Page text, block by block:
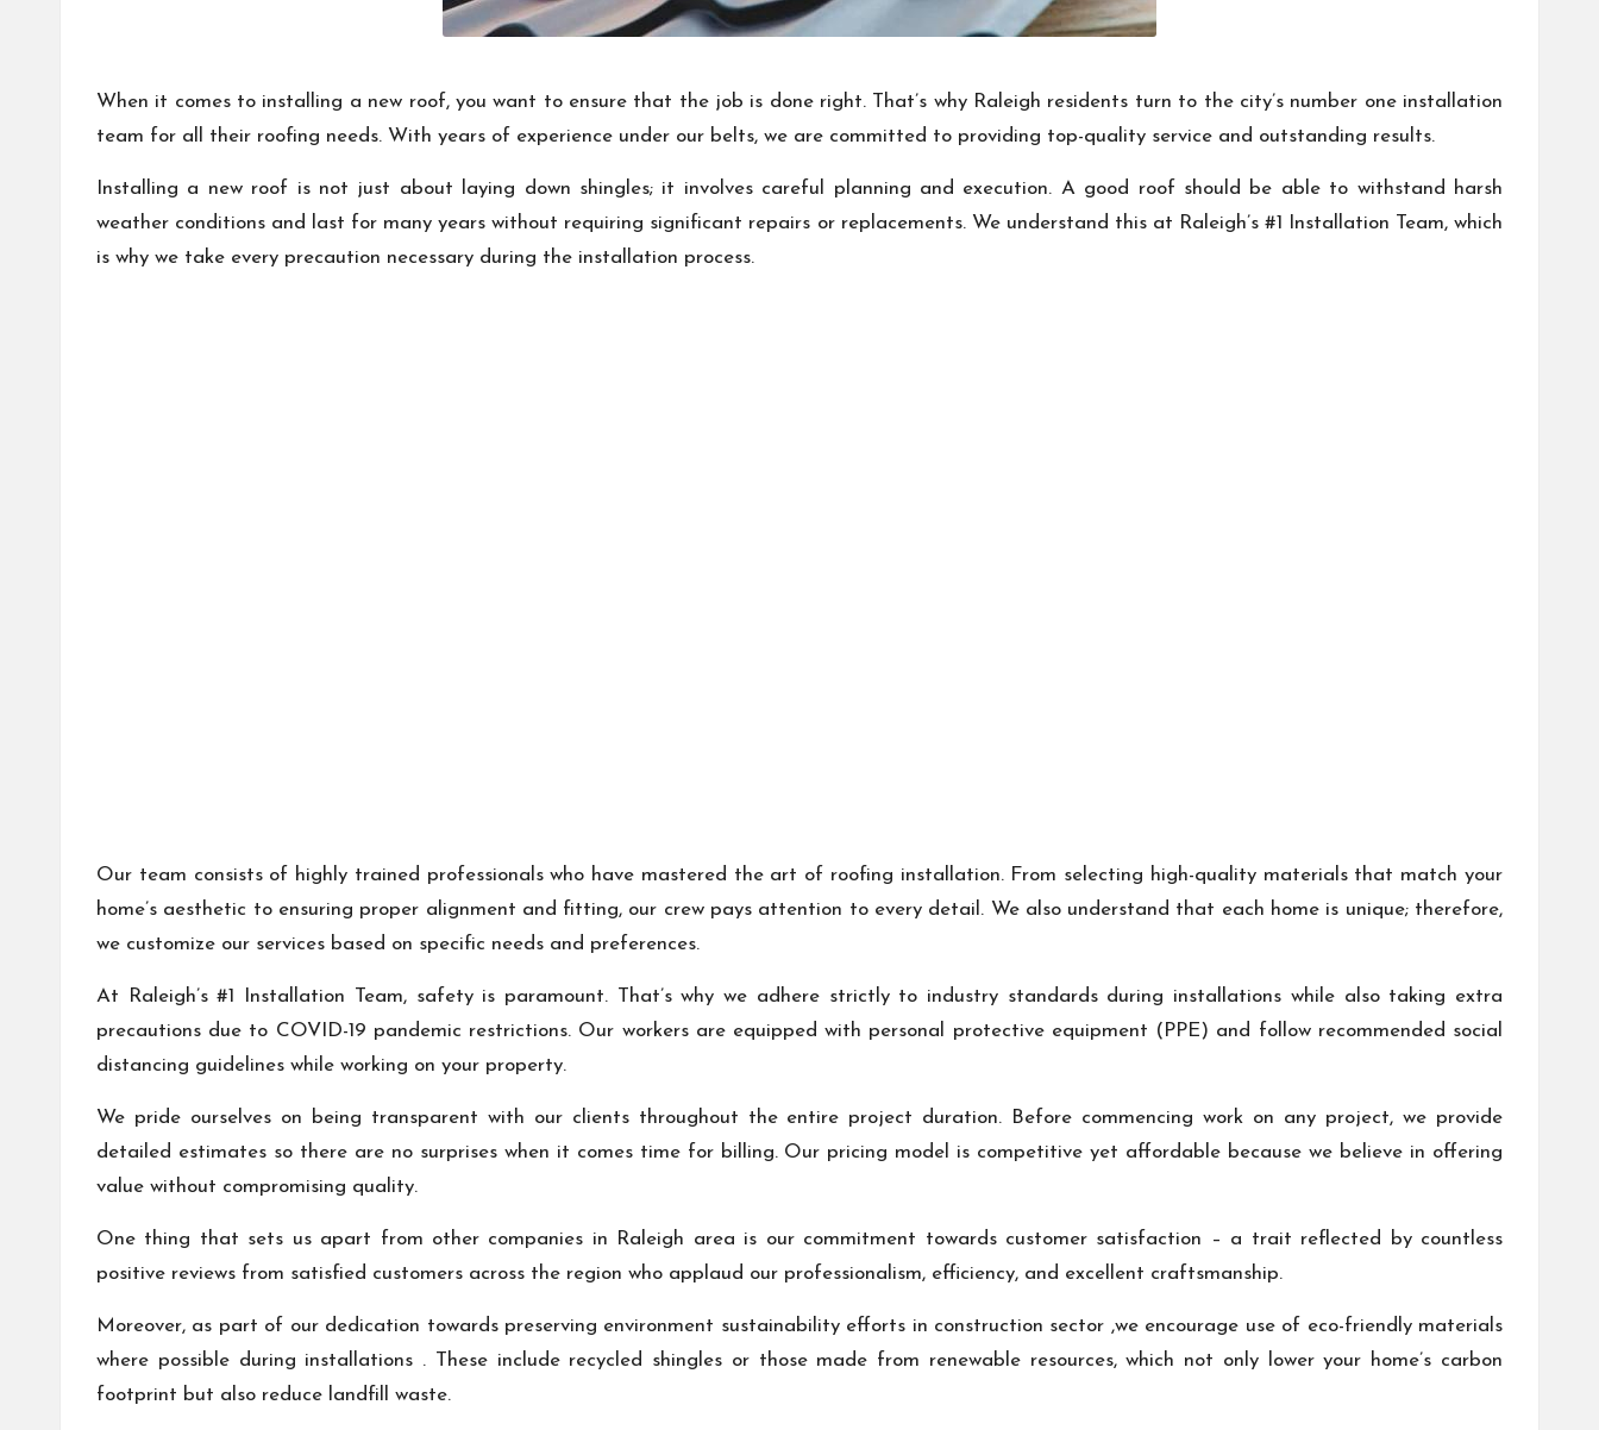
When it comes to installing a new roof, you want to ensure that the job is done right. That’s why Raleigh residents turn to the city’s number one installation
team for all their roofing needs. With years of experience under our belts, we are committed to providing top-quality service and outstanding results.
Installing a new roof is not just about laying down shingles; it involves careful planning and execution. A good roof should be able to withstand harsh
weather conditions and last for many years without requiring significant repairs or replacements. We understand this at Raleigh’s #1 Installation Team, which
is why we take every precaution necessary during the installation process.
Our team consists of highly trained professionals who have mastered the art of roofing installation. From selecting high-quality materials that match your
home’s aesthetic to ensuring proper alignment and fitting, our crew pays attention to every detail. We also understand that each home is unique; therefore,
we customize our services based on specific needs and preferences.
At Raleigh’s #1 Installation Team, safety is paramount. That’s why we adhere strictly to industry standards during installations while also taking extra
precautions due to COVID-19 pandemic restrictions. Our workers are equipped with personal protective equipment (PPE) and follow recommended social
distancing guidelines while working on your property.
We pride ourselves on being transparent with our clients throughout the entire project duration. Before commencing work on any project, we provide
detailed estimates so there are no surprises when it comes time for billing. Our pricing model is competitive yet affordable because we believe in offering
value without compromising quality.
One thing that sets us apart from other companies in Raleigh area is our commitment towards customer satisfaction – a trait reflected by countless
positive reviews from satisfied customers across the region who applaud our professionalism, efficiency, and excellent craftsmanship.
Moreover, as part of our dedication towards preserving environment sustainability efforts in construction sector ,we encourage use of eco-friendly materials
where possible during installations . These include recycled shingles or those made from renewable resources, which not only lower your home’s carbon
footprint but also reduce landfill waste.